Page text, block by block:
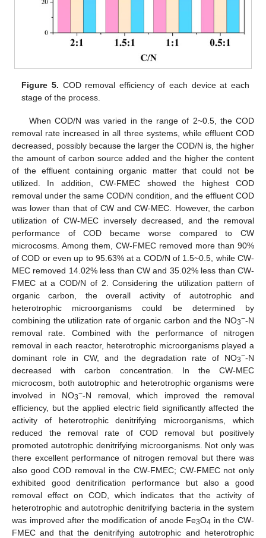
Figure 5. COD removal efficiency of each device at each
stage of the process.
When COD/N was varied in the range of 2~0.5, the COD
removal rate increased in all three systems, while effluent COD
decreased, possibly because the larger the COD/N is, the higher
the amount of carbon source added and the higher the content
of the effluent containing organic matter that could not be
utilized. In addition, CW-FMEC showed the highest COD
removal under the same COD/N condition, and the effluent COD
was lower than that of CW and CW-MEC. However, the carbon
utilization of CW-MEC inversely decreased, and the removal
performance of COD became worse compared to CW
microcosms. Among them, CW-FMEC removed more than 90%
of COD or even up to 95.63% at a COD/N of 1.5~0.5, while CW-
MEC removed 14.02% less than CW and 35.02% less than CW-
FMEC at a COD/N of 2. Considering the utilization pattern of
organic carbon, the overall activity of autotrophic and
heterotrophic microorganisms could be determined by
combining the utilization rate of organic carbon and the NO3−-N
removal rate. Combined with the performance of nitrogen
removal in each reactor, heterotrophic microorganisms played a
dominant role in CW, and the degradation rate of NO3−-N
decreased with carbon concentration. In the CW-MEC
microcosm, both autotrophic and heterotrophic organisms were
involved in NO3−-N removal, which improved the removal
efficiency, but the applied electric field significantly affected the
activity of heterotrophic denitrifying microorganisms, which
reduced the removal rate of COD removal but positively
promoted autotrophic denitrifying microorganisms. Not only was
there excellent performance of nitrogen removal but there was
also good COD removal in the CW-FMEC; CW-FMEC not only
exhibited good denitrification performance but also a good
removal effect on COD, which indicates that the activity of
heterotrophic and autotrophic denitrifying bacteria in the system
was improved after the modification of anode Fe3O4 in the CW-
FMEC and that the denitrifying autotrophic and heterotrophic